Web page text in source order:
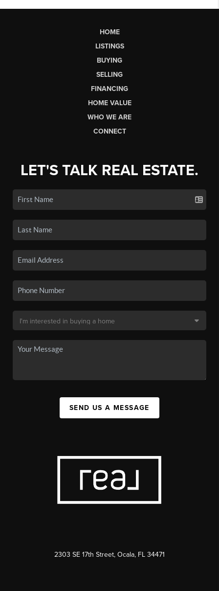
HOME
LISTINGS
BUYING
SELLING
FINANCING
HOME VALUE
WHO WE ARE
CONNECT
LET'S TALK REAL ESTATE.
SEND US A MESSAGE
2303 SE 17th Street, Ocala, FL 34471